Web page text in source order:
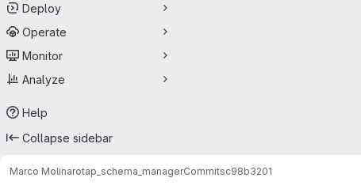
Deploy
Operate
Monitor
Analyze
Help
Collapse sidebar
Marco Molinarotap_schema_managerCommitsc98b3201